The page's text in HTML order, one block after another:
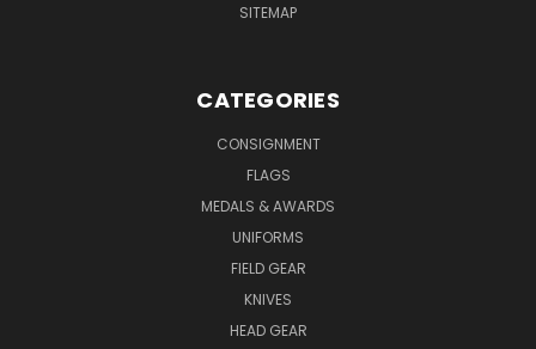
SITEMAP
CATEGORIES
CONSIGNMENT
FLAGS
MEDALS & AWARDS
UNIFORMS
FIELD GEAR
KNIVES
HEAD GEAR